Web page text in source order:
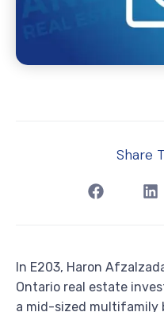
Share
In E203, Haron
Ontario real estate
a mid-sized multifamily